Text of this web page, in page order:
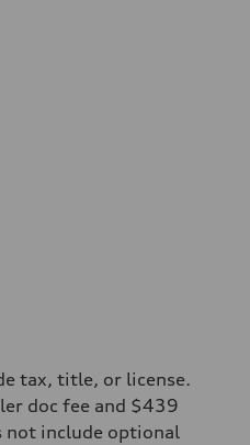
tax, title, or license.
doc fee and $439
not include optional